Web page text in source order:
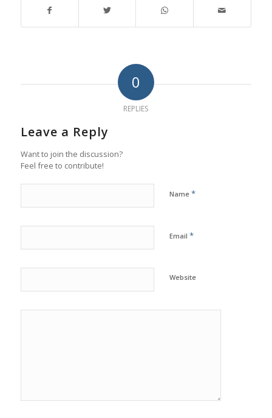
0
REPLIES
Leave a Reply
Want to join the discussion?
Feel free to contribute!
Name *
Email *
Website